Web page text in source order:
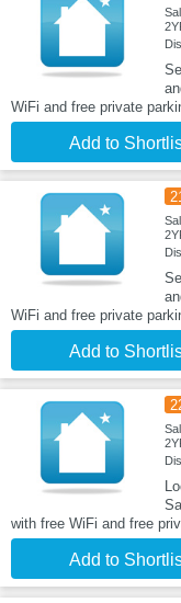
WiFi and free private
Add to
21
WiFi and free private
Add to
with free WiFi and free
Add to